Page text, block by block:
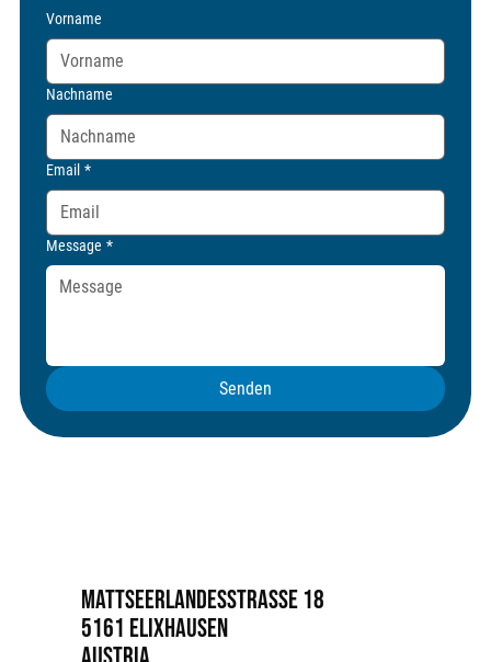
Vorname
Nachname
Email *
Message *
Senden
Mattseerlandesstrasse 18
5161 Elixhausen